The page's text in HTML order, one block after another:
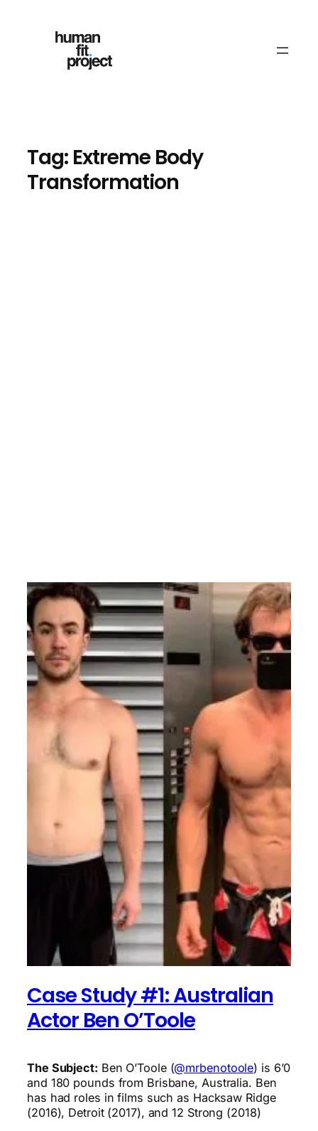
Tag: Extreme Body
Transformation
Case Study #1: Australian
Actor Ben O’Toole
The Subject: Ben O’Toole (@mrbenotoole) is 6’0
and 180 pounds from Brisbane, Australia. Ben
has had roles in films such as Hacksaw Ridge
(2016), Detroit (2017), and 12 Strong (2018)